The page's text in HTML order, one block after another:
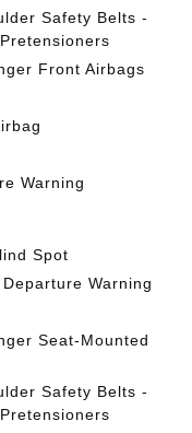
Safety Belts -
Front Airbags
Warning
Spot
Warning
Seat-Mounted
Safety Belts -